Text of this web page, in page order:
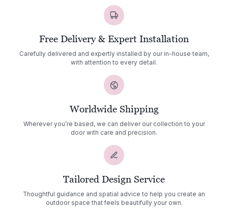
Free Delivery & Expert Installation
Carefully delivered and expertly installed by our in-house team,
with attention to every detail.
Worldwide Shipping
Wherever you’re based, we can deliver our collection to your
door with care and precision.
Tailored Design Service
Thoughtful guidance and spatial advice to help you create an
outdoor space that feels beautifully your own.